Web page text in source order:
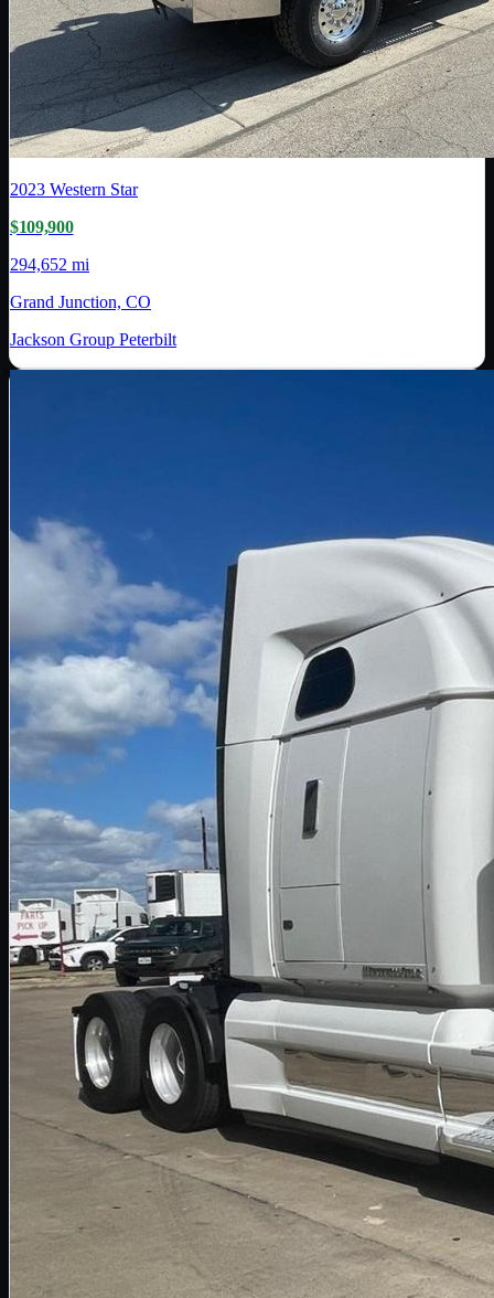
2023 Western Star
$109,900
294,652 mi
Grand Junction, CO
Jackson Group Peterbilt